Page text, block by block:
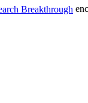
Breakthrough